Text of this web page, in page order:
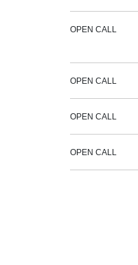
OPEN CALL
OPEN CALL
OPEN CALL
OPEN CALL